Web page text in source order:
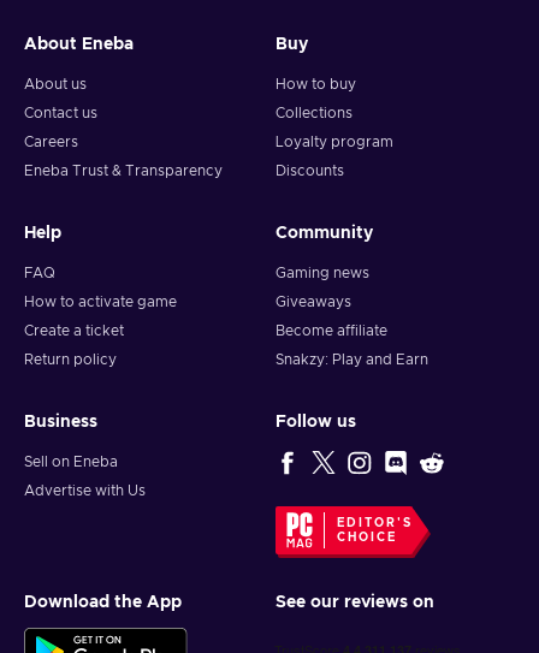
About Eneba
About us
Contact us
Careers
Eneba Trust & Transparency
Buy
How to buy
Collections
Loyalty program
Discounts
Help
FAQ
How to activate game
Create a ticket
Return policy
Community
Gaming news
Giveaways
Become affiliate
Snakzy: Play and Earn
Business
Sell on Eneba
Advertise with Us
Follow us
EDITOR'S
CHOICE
Download the App See our reviews on